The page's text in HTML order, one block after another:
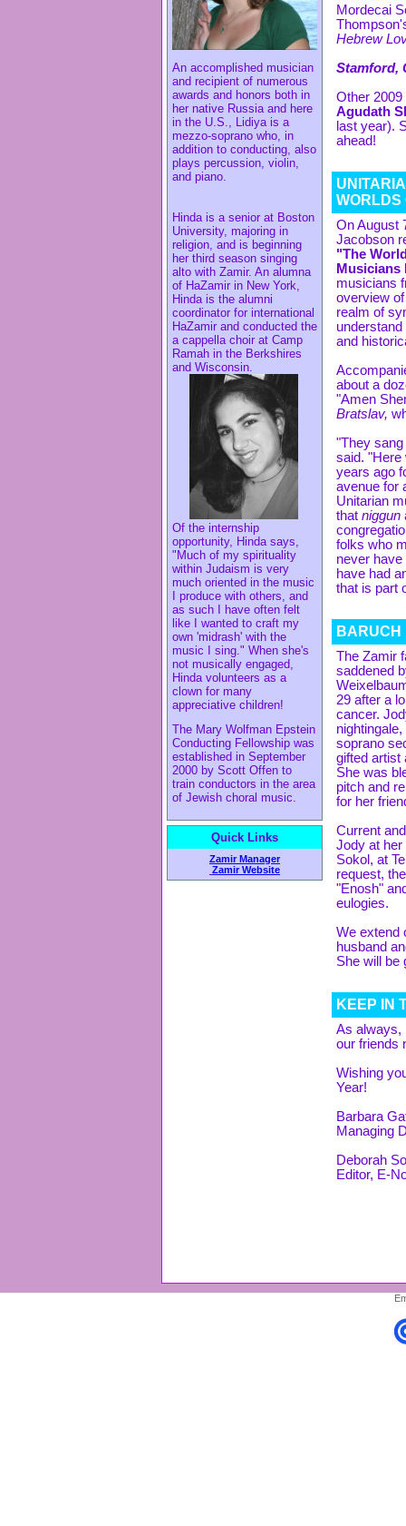
An accomplished musician
and recipient of numerous
awards and honors both in
her native Russia and here
in the U.S., Lidiya is a
mezzo-soprano who, in
addition to conducting, also
plays percussion, violin,
and piano.
Hinda is a senior at Boston
University, majoring in
religion, and is beginning
her third season singing
alto with Zamir. An alumna
of HaZamir in New York,
Hinda is the alumni
coordinator for international
HaZamir and conducted the
a cappella choir at Camp
Ramah in the Berkshires
and Wisconsin.
Of the internship
opportunity, Hinda says,
"Much of my spirituality
within Judaism is very
much oriented in the music
I produce with others, and
as such I have often felt
like I wanted to craft my
own 'midrash' with the
music I sing." When she's
not musically engaged,
Hinda volunteers as a
clown for many
appreciative children!
The Mary Wolfman Epstein
Conducting Fellowship was
established in September
2000 by Scott Offen to
train conductors in the area
of Jewish choral music.
Quick Links
Zamir Manager
Zamir Website
Mordecai
Hebrew
Stamford,
Other
Agudath
last year).
ahead!
WORLDS
On August
Jacobson
"The
Musicians
musicians
overview
realm of
and
about a
"Amen
Bratslav,
"They
said. "Here
years ago
avenue for
Unitarian
that niggun
folks who
never
have had
that is part
BARUCH
The Zamir
saddened
29 after a
cancer.
soprano
gifted artist
She was
pitch and
for her
Current
Jody at her
Sokol, at
request,
"Enosh"
eulogies.
We extend
husband
She will be
KEEP IN
As always,
our friends
Wishing
Year!
Barbara
Managing
Deborah
Editor, E-